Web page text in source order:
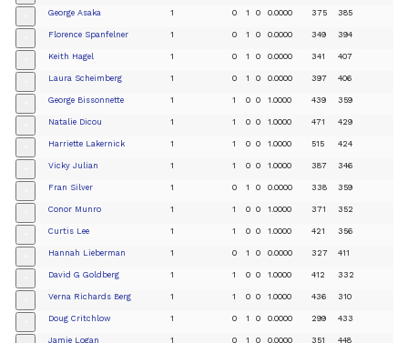
George Asaka 1 0 1 0 0.0000 375 385
Florence Spanfelner 1 0 1 0 0.0000 349 394
Keith Hagel 1 0 1 0 0.0000 341 407
Laura Scheimberg 1 0 1 0 0.0000 397 406
George Bissonnette 1 1 0 0 1.0000 439 359
Natalie Dicou 1 1 0 0 1.0000 471 429
Harriette Lakernick 1 1 0 0 1.0000 515 424
Vicky Julian 1 1 0 0 1.0000 387 346
Fran Silver 1 0 1 0 0.0000 338 359
Conor Munro 1 1 0 0 1.0000 371 352
Curtis Lee 1 1 0 0 1.0000 421 356
Hannah Lieberman 1 0 1 0 0.0000 327 411
David G Goldberg 1 1 0 0 1.0000 412 332
Verna Richards Berg 1 1 0 0 1.0000 436 310
Doug Critchlow 1 0 1 0 0.0000 299 433
Jamie Logan 1 0 1 0 0.0000 351 448